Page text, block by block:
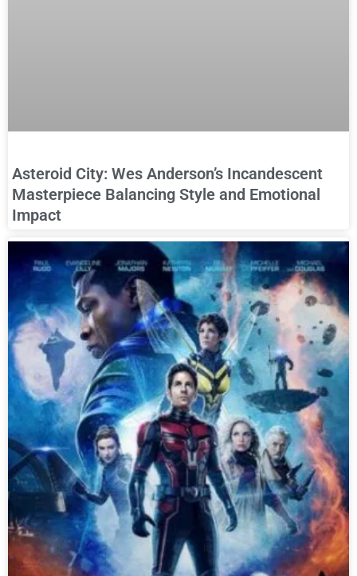
Asteroid City: Wes Anderson’s Incandescent
Masterpiece Balancing Style and Emotional
Impact